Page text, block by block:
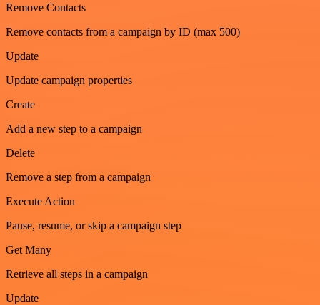
Remove Contacts
Remove contacts from a campaign by ID (max 500)
Update
Update campaign properties
Create
Add a new step to a campaign
Delete
Remove a step from a campaign
Execute Action
Pause, resume, or skip a campaign step
Get Many
Retrieve all steps in a campaign
Update